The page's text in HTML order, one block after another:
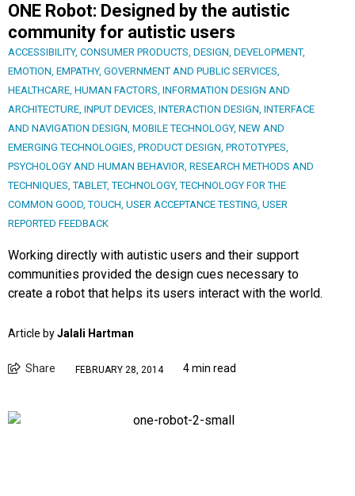
ONE Robot: Designed by the autistic
community for autistic users
ACCESSIBILITY, CONSUMER PRODUCTS, DESIGN, DEVELOPMENT,
EMOTION, EMPATHY, GOVERNMENT AND PUBLIC SERVICES,
HEALTHCARE, HUMAN FACTORS, INFORMATION DESIGN AND
ARCHITECTURE, INPUT DEVICES, INTERACTION DESIGN, INTERFACE
AND NAVIGATION DESIGN, MOBILE TECHNOLOGY, NEW AND
EMERGING TECHNOLOGIES, PRODUCT DESIGN, PROTOTYPES,
PSYCHOLOGY AND HUMAN BEHAVIOR, RESEARCH METHODS AND
TECHNIQUES,TABLET,TECHNOLOGY,TECHNOLOGY FOR THE
COMMON GOOD,TOUCH, USER ACCEPTANCE TESTING, USER
REPORTED FEEDBACK
Working directly with autistic users and their support
communities provided the design cues necessary to
create a robot that helps its users interact with the world.
Article byJalali Hartman
Share FEBRUARY 28, 2014 4 min read